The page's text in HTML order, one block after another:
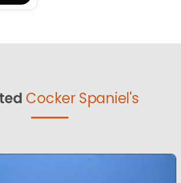
Cocker Spaniel's